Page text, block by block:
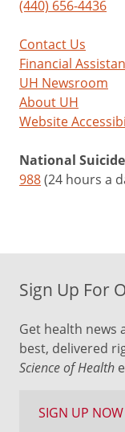
(440) 656-4436
Contact Us
Financial
UH Newsroom
About UH
Website
National
988(24 hours a
Sign Up For
Get health news
best, delivered
Science of Health
SIGN UP NOW